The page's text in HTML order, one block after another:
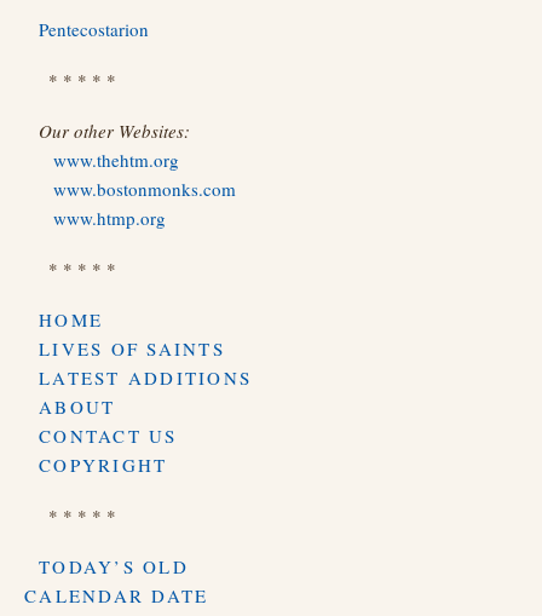
Pentecostarion
* * * * *
Our other Websites:
www.thehtm.org
www.bostonmonks.com
www.htmp.org
* * * * *
HOME
LIVES OF SAINTS
LATEST ADDITIONS
ABOUT
CONTACT US
COPYRIGHT
* * * * *
TODAY’S OLD
CALENDAR DATE